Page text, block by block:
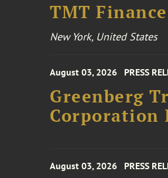
TMT
New York, United States
August 03, 2026 PRESS
Greenberg
Corporation
August 03, 2026 PRESS